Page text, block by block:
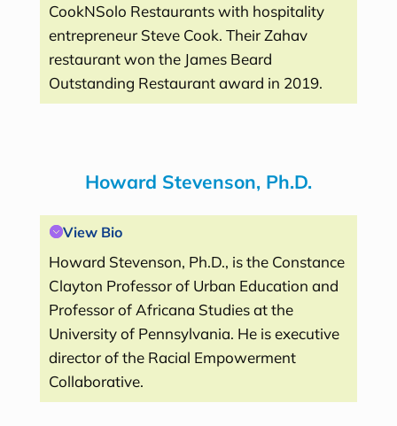
CookNSolo Restaurants with hospitality
entrepreneur Steve Cook. Their Zahav
restaurant won the James Beard
Outstanding Restaurant award in 2019.
Howard Stevenson, Ph.D.
View Bio
Howard Stevenson, Ph.D., is the Constance
Clayton Professor of Urban Education and
Professor of Africana Studies at the
University of Pennsylvania. He is executive
director of the Racial Empowerment
Collaborative.